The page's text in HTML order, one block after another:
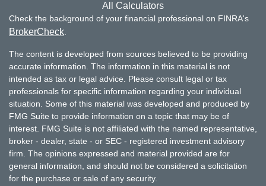
All Calculators
Check the background of your financial professional on FINRA's
BrokerCheck.
The content is developed from sources believed to be providing
accurate information. The information in this material is not
intended as tax or legal advice. Please consult legal or tax
professionals for specific information regarding your individual
situation. Some of this material was developed and produced by
FMG Suite to provide information on a topic that may be of
interest. FMG Suite is not affiliated with the named representative,
broker - dealer, state - or SEC - registered investment advisory
firm. The opinions expressed and material provided are for
general information, and should not be considered a solicitation
for the purchase or sale of any security.